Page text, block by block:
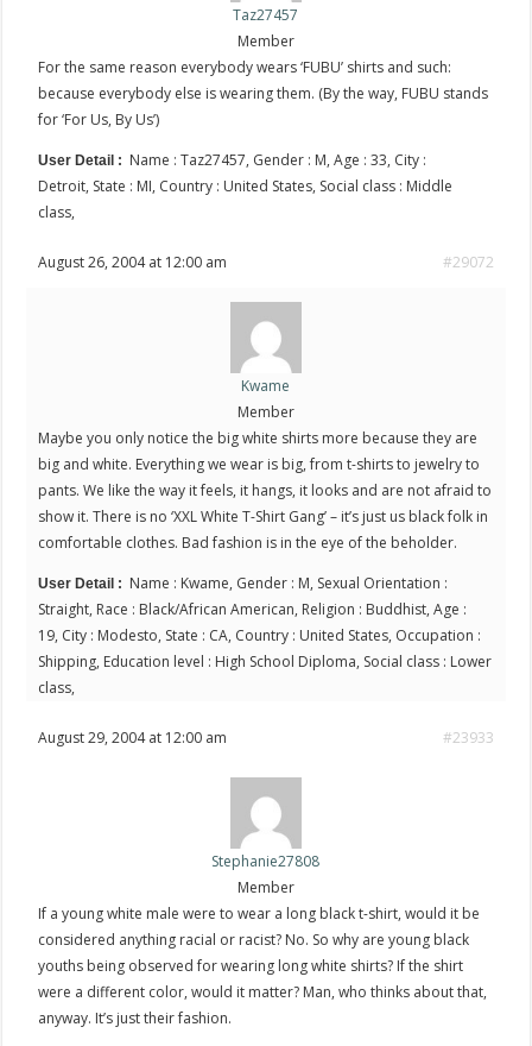
Taz27457
Member
For the same reason everybody wears ‘FUBU’ shirts and such:
because everybody else is wearing them. (By the way, FUBU stands
for ‘For Us, By Us’)
User Detail : Name : Taz27457, Gender : M, Age : 33, City :
Detroit, State : MI, Country : United States, Social class : Middle
class,
August 26, 2004 at 12:00 am #29072
Kwame
Member
Maybe you only notice the big white shirts more because they are
big and white. Everything we wear is big, from t-shirts to jewelry to
pants. We like the way it feels, it hangs, it looks and are not afraid to
show it. There is no ‘XXL White T-Shirt Gang’ – it’s just us black folk in
comfortable clothes. Bad fashion is in the eye of the beholder.
User Detail : Name : Kwame, Gender : M, Sexual Orientation :
Straight, Race : Black/African American, Religion : Buddhist, Age :
19, City : Modesto, State : CA, Country : United States, Occupation :
Shipping, Education level : High School Diploma, Social class : Lower
class,
August 29, 2004 at 12:00 am #23933
Stephanie27808
Member
If a young white male were to wear a long black t-shirt, would it be
considered anything racial or racist? No. So why are young black
youths being observed for wearing long white shirts? If the shirt
were a different color, would it matter? Man, who thinks about that,
anyway. It’s just their fashion.